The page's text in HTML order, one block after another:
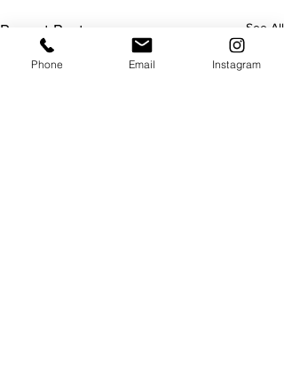
Recent Posts See All
Phone Email Instagram